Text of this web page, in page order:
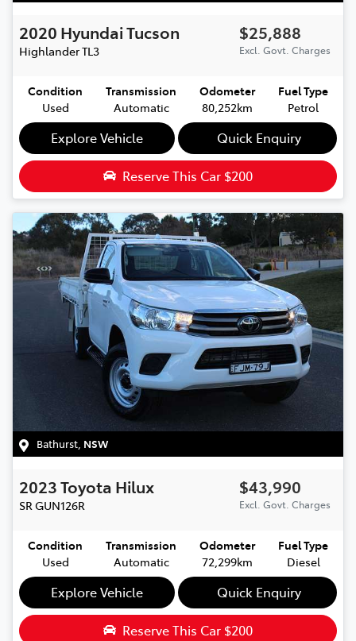
2020 HyundaiTucson
HighlanderTL3
$25,888
Excl. Govt. Charges
Condition
Used
Transmission
Automatic
Odometer
80,252km
Fuel Type
Petrol
Explore Vehicle Quick Enquiry
Reserve This Car $200
Bathurst NSW
2023Toyota Hilux
SR GUN126R
$43,990
Excl. Govt. Charges
Condition
Used
Transmission
Automatic
Odometer
72,299km
Fuel Type
Diesel
Explore Vehicle Quick Enquiry
Reserve This Car $200